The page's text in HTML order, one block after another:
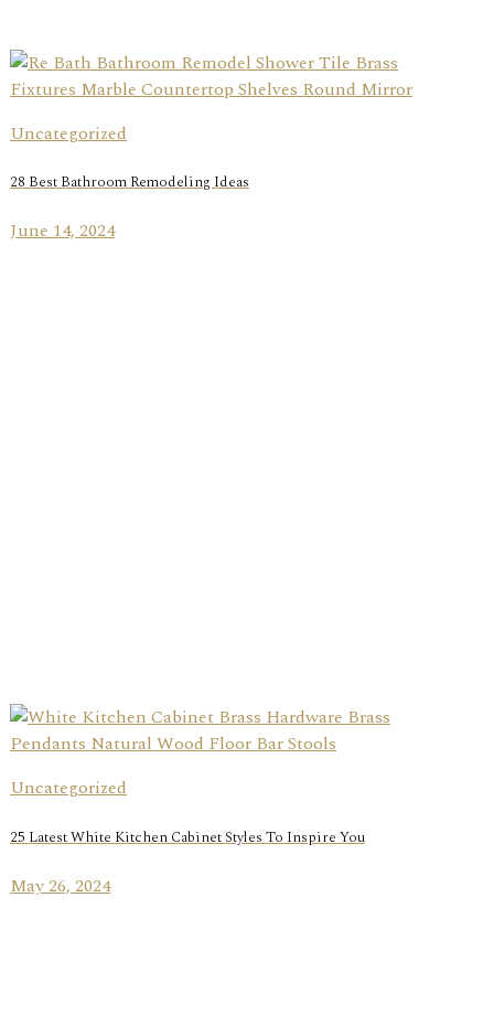
Uncategorized
28 Best Bathroom Remodeling Ideas
June 14, 2024
Uncategorized
25 Latest White Kitchen Cabinet Styles To Inspire You
May 26, 2024